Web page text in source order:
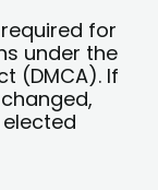
for
under the
(DMCA). If